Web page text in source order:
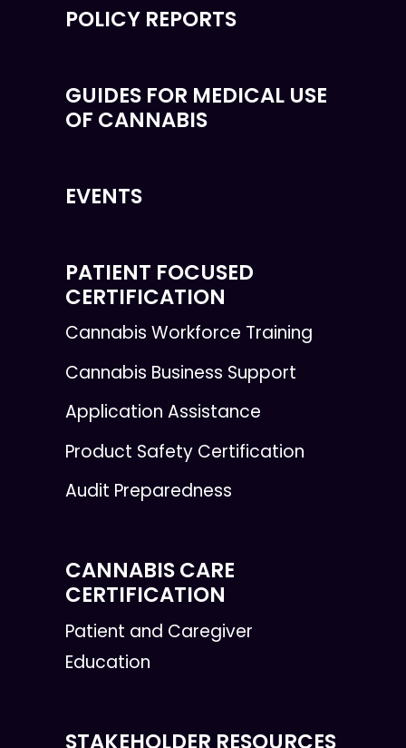
POLICY REPORTS
GUIDES FOR MEDICAL USE
OF CANNABIS
EVENTS
PATIENT FOCUSED
CERTIFICATION
Cannabis Workforce Training
Cannabis Business Support
Application Assistance
Product Safety Certification
Audit Preparedness
CANNABIS CARE
CERTIFICATION
Patient and Caregiver
Education
STAKEHOLDER RESOURCES